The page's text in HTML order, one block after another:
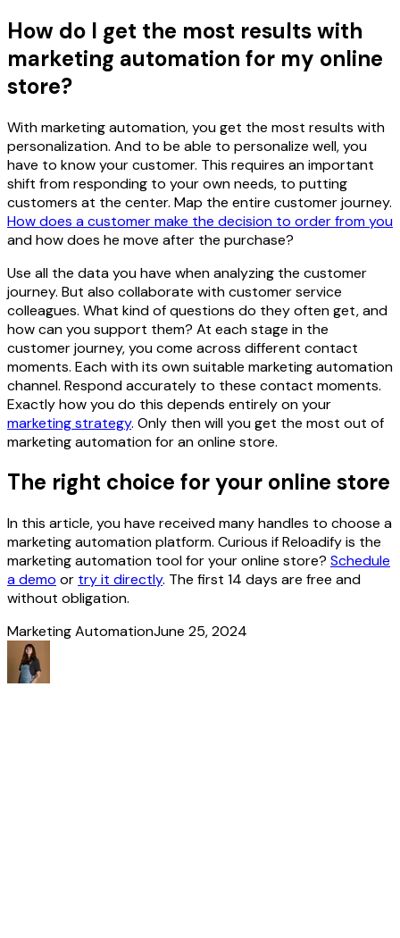
How do I get the most results with
marketing automation for my online
store?
With marketing automation, you get the most results with
personalization. And to be able to personalize well, you
have to know your customer. This requires an important
shift from responding to your own needs, to putting
customers at the center. Map the entire customer journey.
How does a customer make the decision to order from you
and how does he move after the purchase?
Use all the data you have when analyzing the customer
journey. But also collaborate with customer service
colleagues. What kind of questions do they often get, and
how can you support them? At each stage in the
customer journey, you come across different contact
moments. Each with its own suitable marketing automation
channel. Respond accurately to these contact moments.
Exactly how you do this depends entirely on your
marketing strategy. Only then will you get the most out of
marketing automation for an online store.
The right choice for your online store
In this article, you have received many handles to choose a
marketing automation platform. Curious if Reloadify is the
marketing automation tool for your online store? Schedule
a demo or try it directly. The first 14 days are free and
without obligation.
Marketing AutomationJune 25, 2024